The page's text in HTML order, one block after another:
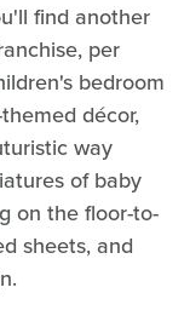
find another
per
bedroom
décor,
way
of baby
on the floor-to-
sheets, and